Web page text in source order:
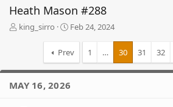
Heath Mason #288
T
a
d
s
king_sirro
S
r
t
d
a
Feb 24, 2024
Prev 1 … 30 31 32
MAY 16, 2026